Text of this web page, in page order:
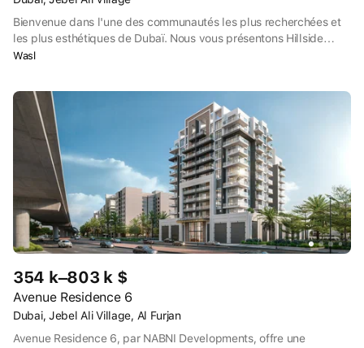
Bienvenue dans l'une des communautés les plus recherchées et
les plus esthétiques de Dubaï. Nous vous présentons Hillside
Residences, un nouveau projet en pleine propriété qui offre toutes
Wasl
354 k–803 k $
Avenue Residence 6
Dubai, Jebel Ali Village, Al Furjan
Avenue Residence 6, par NABNI Developments, offre une